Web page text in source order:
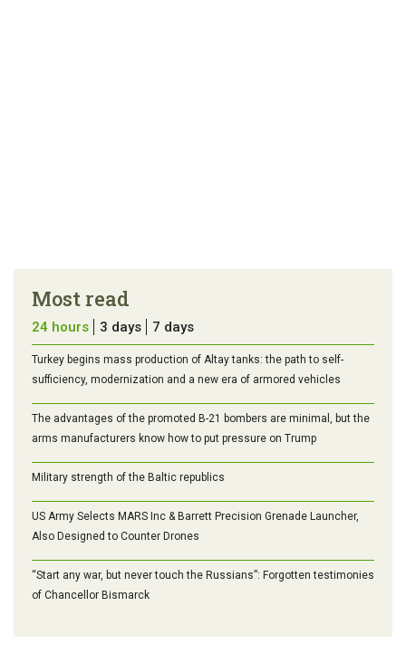
Most read
24 hours 3 days 7 days
Turkey begins mass production of Altay tanks: the path to self-
sufficiency, modernization and a new era of armored vehicles
The advantages of the promoted B-21 bombers are minimal, but the
arms manufacturers know how to put pressure on Trump
Military strength of the Baltic republics
US Army Selects MARS Inc & Barrett Precision Grenade Launcher,
Also Designed to Counter Drones
“Start any war, but never touch the Russians”: Forgotten testimonies
of Chancellor Bismarck